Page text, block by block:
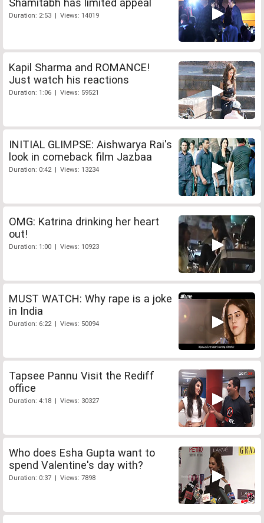
Shamitabh has limited appeal
Duration: 2:53 | Views: 14019
Kapil Sharma and ROMANCE!
Just watch his reactions
Duration: 1:06 | Views: 59521
INITIAL GLIMPSE: Aishwarya Rai's
look in comeback film Jazbaa
Duration: 0:42 | Views: 13234
OMG: Katrina drinking her heart
out!
Duration: 1:00 | Views: 10923
MUST WATCH: Why rape is a joke
in India
Duration: 6:22 | Views: 50094
Tapsee Pannu Visit the Rediff
office
Duration: 4:18 | Views: 30327
Who does Esha Gupta want to
spend Valentine's day with?
Duration: 0:37 | Views: 7898